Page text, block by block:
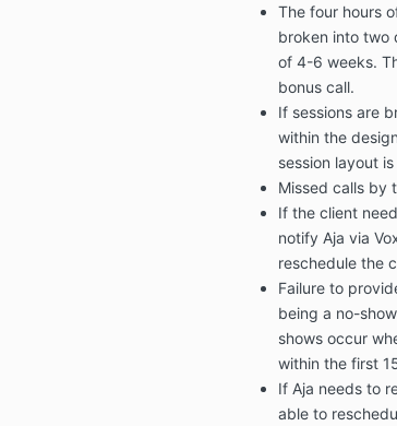
The four hours
broken into two
of 4-6 weeks.
bonus call.
If sessions are
within the
session layout
Missed calls by
If the client
notify Aja via
reschedule the
Failure to
being a no-
shows occur
within the first
If Aja needs to
able to